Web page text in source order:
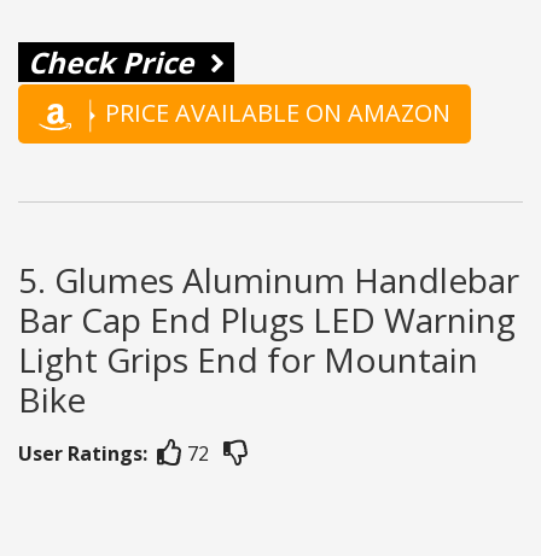
Check Price
PRICE AVAILABLE ON AMAZON
5. Glumes Aluminum Handlebar
Bar Cap End Plugs LED Warning
Light Grips End for Mountain
Bike
User Ratings: 72